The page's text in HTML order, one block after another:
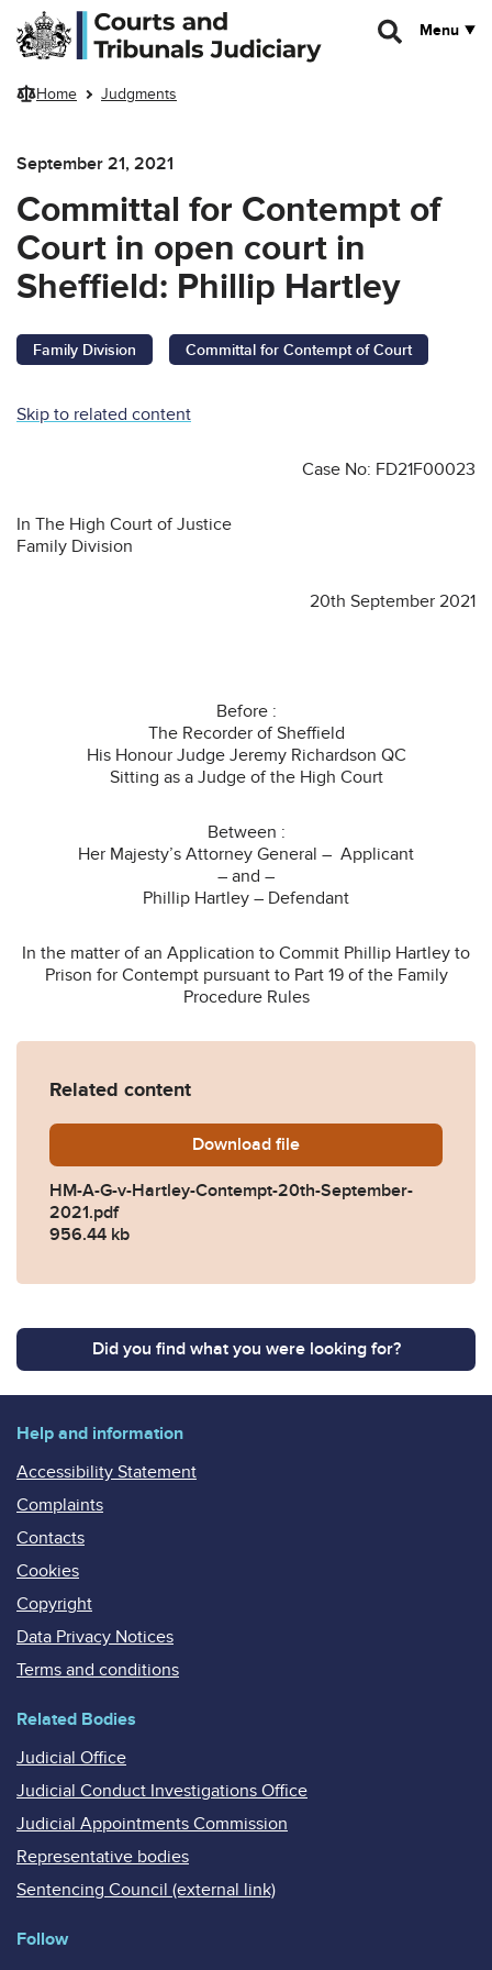
Skip to main content
Menu
Home Judgments
September 21, 2021
Committal for Contempt of
Court in open court in
Sheffield: Phillip Hartley
Family Division Committal for Contempt of Court
Skip to related content
Case No: FD21F00023
In The High Court of Justice
Family Division
20th September 2021
Before :
The Recorder of Sheffield
His Honour Judge Jeremy Richardson QC
Sitting as a Judge of the High Court
Between :
Her Majesty’s Attorney General – Applicant
– and –
Phillip Hartley – Defendant
In the matter of an Application to Commit Phillip Hartley to
Prison for Contempt pursuant to Part 19 of the Family
Procedure Rules
Related content
Download HM-A-G-v-Hartley-
file
HM-A-G-v-Hartley-Contempt-20th-September-
2021.pdf
956.44 kb
Did you find what you were looking for?
Help and information
Accessibility Statement
Complaints
Contacts
Cookies
Copyright
Data Privacy Notices
Terms and conditions
Related Bodies
Judicial Office
Judicial Conduct Investigations Office
Judicial Appointments Commission
Representative bodies
Sentencing Council (external link)
Follow